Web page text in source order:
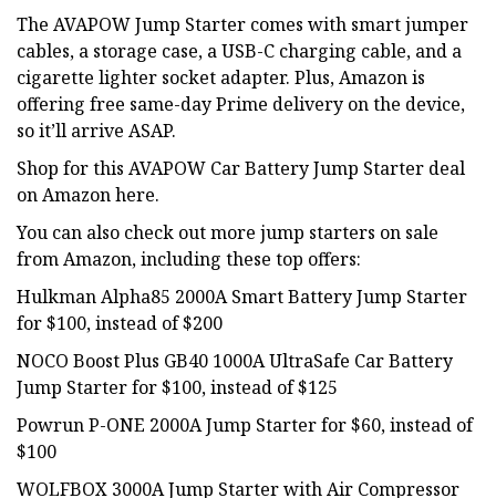
The AVAPOW Jump Starter comes with smart jumper
cables, a storage case, a USB-C charging cable, and a
cigarette lighter socket adapter. Plus, Amazon is
offering free same-day Prime delivery on the device,
so it’ll arrive ASAP.
Shop for this AVAPOW Car Battery Jump Starter deal
on Amazon here.
You can also check out more jump starters on sale
from Amazon, including these top offers:
Hulkman Alpha85 2000A Smart Battery Jump Starter
for $100, instead of $200
NOCO Boost Plus GB40 1000A UltraSafe Car Battery
Jump Starter for $100, instead of $125
Powrun P-ONE 2000A Jump Starter for $60, instead of
$100
WOLFBOX 3000A Jump Starter with Air Compressor